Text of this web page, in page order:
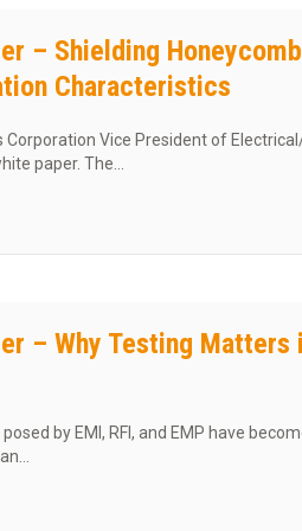
– Shielding
Characteristics
Vice President of
paper. The…
– Why Testing Matters
by EMI, RFI, and EMP have